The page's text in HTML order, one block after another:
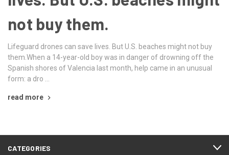
not buy them.
Lifeguard drones can save lives. But U.S. beaches might not buy
them.When a 14-year-old boy was in danger of drowning off the
Spanish shores of Valencia last month, help came in an unusual
form: a dro …
read more
CATEGORIES